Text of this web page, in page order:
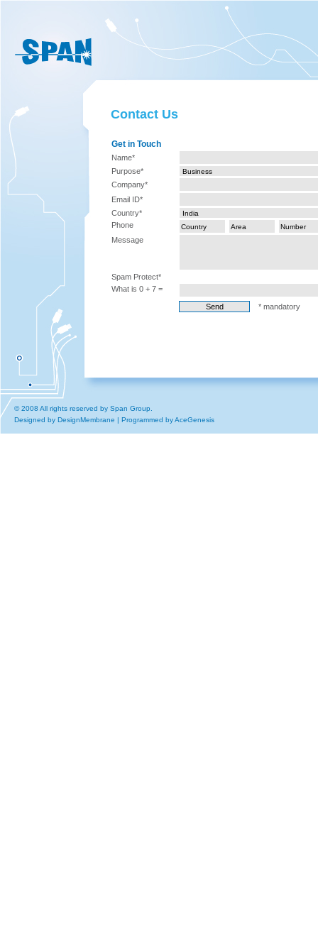
Contact Us
Get in Touch
Name*
Purpose*
Company*
Email ID*
Country*
Phone
Message
Spam Protect*
What is 0 + 7 =
* mandatory
© 2008 All rights reserved by Span Group.
Designed by DesignMembrane | Programmed byAceGenesis